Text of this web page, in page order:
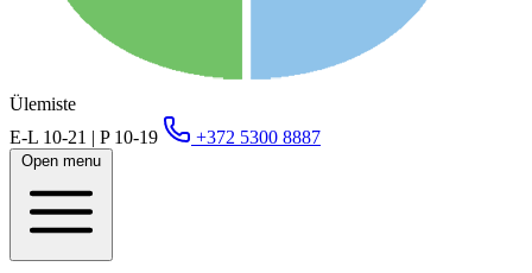
Ülemiste
E-L 10-21 | P 10-19
+372 5300 8887
Open menu